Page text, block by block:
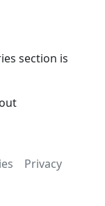
section is
Privacy